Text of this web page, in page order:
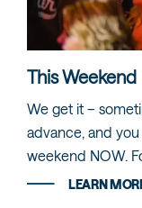
This Weekend
We get it –
advance, and
weekend NOW.
LEARN